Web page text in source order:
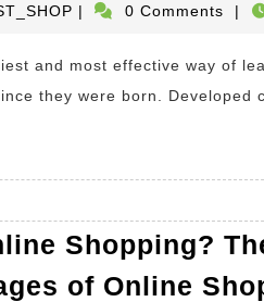
Reading
A
Book.
The
Benefits
Of
Reading
THE_BEST_SHOP
| 0 Comments |
they were born. Developed
Shopping?
of Online